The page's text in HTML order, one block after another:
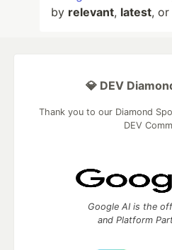
by relevant, latest, or
💎 DEV
Thank you to our Diamond
DEV
Google AI is the
and Platform